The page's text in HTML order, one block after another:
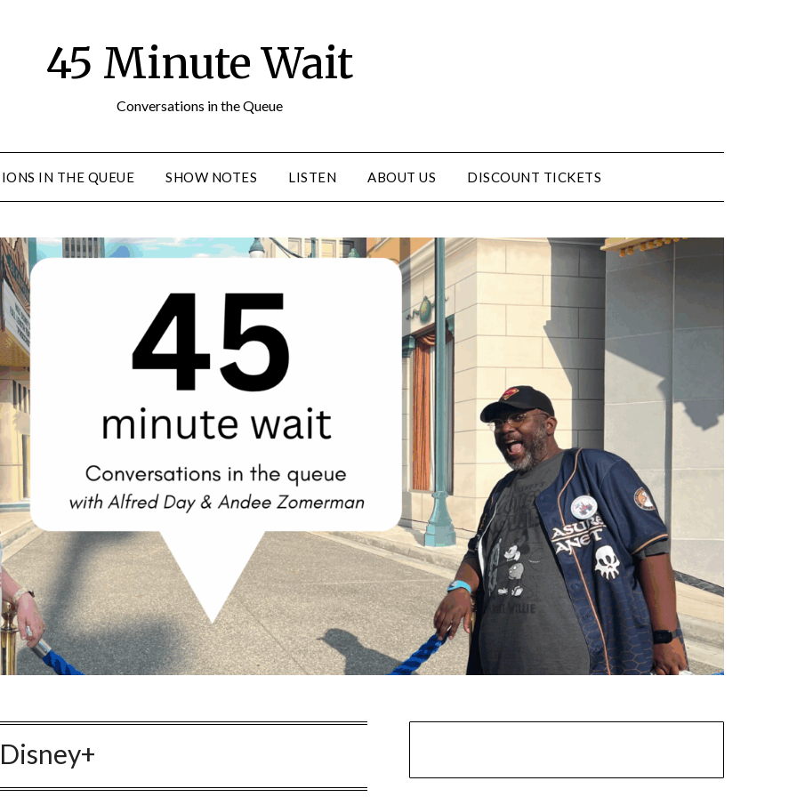
45 Minute Wait
Conversations in the Queue
IN THE QUEUE SHOW NOTES LISTEN ABOUT US DISCOUNT TICKETS